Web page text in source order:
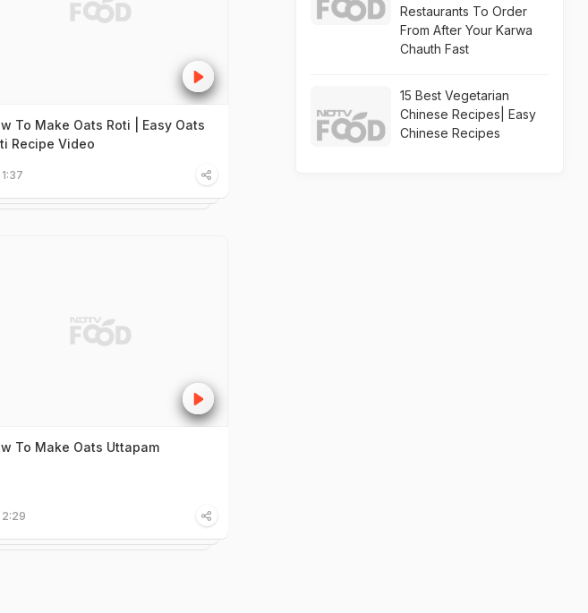
To Make Oats Roti | Easy Oats
Recipe Video
1:37
To Make Oats Uttapam
2:29
Restaurants To Order
From After Your Karwa
Chauth Fast
15 Best Vegetarian
Chinese Recipes| Easy
Chinese Recipes